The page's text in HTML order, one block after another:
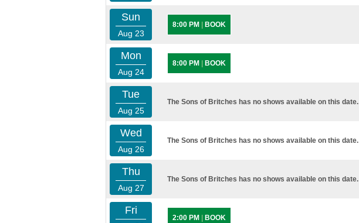
Sun
Aug 23
8:00 PM BOOK
Mon
Aug 24
8:00 PM BOOK
Tue
Aug 25
The Sons of Britches has no shows available on this date.
Wed
Aug 26
The Sons of Britches has no shows available on this date.
Thu
Aug 27
The Sons of Britches has no shows available on this date.
Fri
2:00 PM BOOK